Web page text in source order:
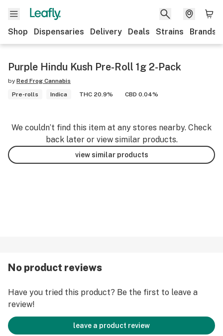
Shop Dispensaries Delivery Deals Strains Brands
Purple Hindu Kush Pre-Roll 1g 2-Pack
by Red Frog Cannabis
Pre-rolls
Indica THC 20.9% CBD 0.04%
We couldn’t find this item at any stores nearby. Check
back later or view similar products.
view similar products
No product reviews
Have you tried this product? Be the first to leave a
review!
leave a product review